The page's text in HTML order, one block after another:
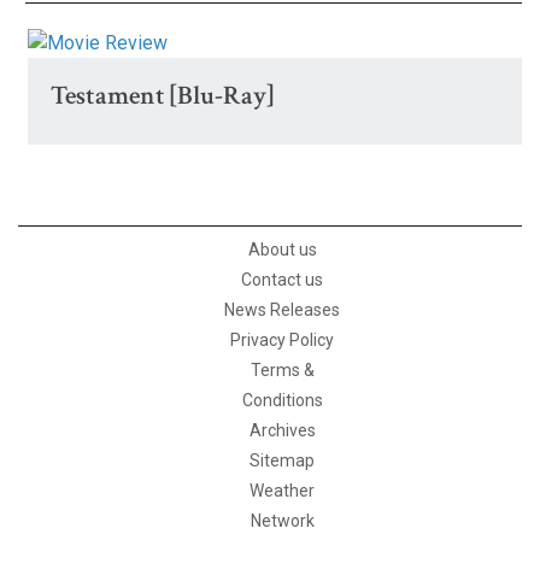
Testament [Blu-Ray]
About us
Contact us
News Releases
Privacy Policy
Terms &
Conditions
Archives
Sitemap
Weather
Network